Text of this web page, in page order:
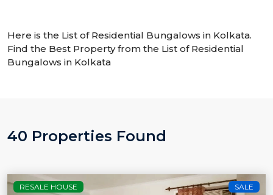
Here is the List of Residential Bungalows in Kolkata.
Find the Best Property from the List of Residential
Bungalows in Kolkata
40 Properties Found
RESALE HOUSE SALE